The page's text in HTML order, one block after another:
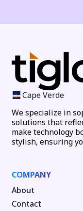
Cape Verde
We specialize in
solutions that
make technology
stylish, ensuring
COMPANY
About
Contact